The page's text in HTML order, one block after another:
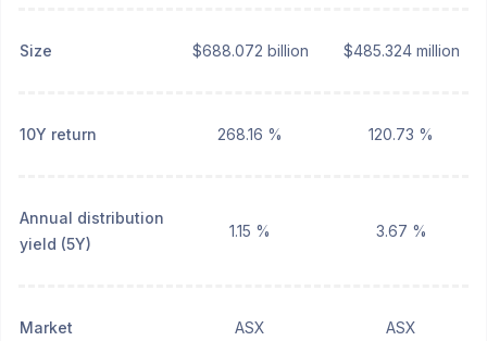
Size $688.072 billion $485.324 million
10Y return 268.16 % 120.73 %
Annual distribution
yield (5Y)
1.15 % 3.67 %
Market ASX ASX